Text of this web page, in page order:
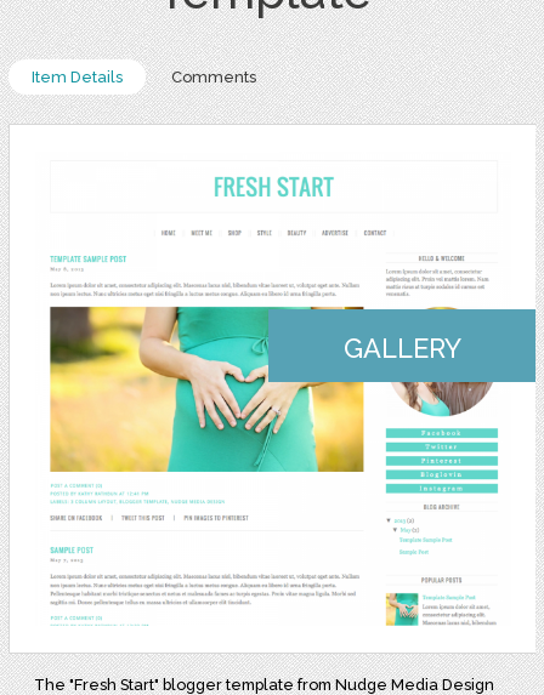
Item Details Comments
GALLERY
The "Fresh Start" blogger template from Nudge Media Design